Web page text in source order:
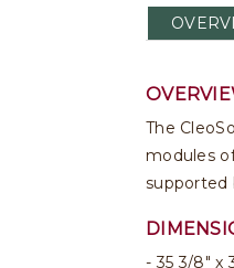
The
modules
supported
35 3/8" x